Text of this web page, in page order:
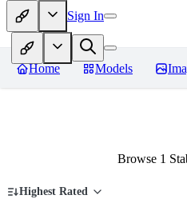
Sign In
Home Models
Browse 1
Highest Rated